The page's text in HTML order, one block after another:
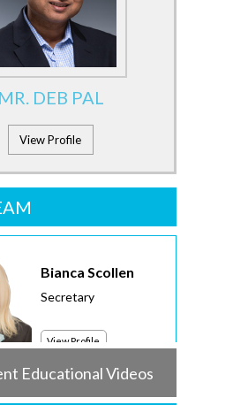
MR. DEB PAL
View Profile
Bianca Scollen
Secretary
View Profile
Educational Videos